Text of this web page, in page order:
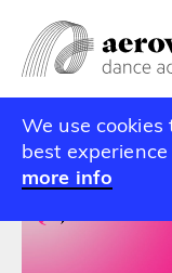
We use
best
more info
Calendar